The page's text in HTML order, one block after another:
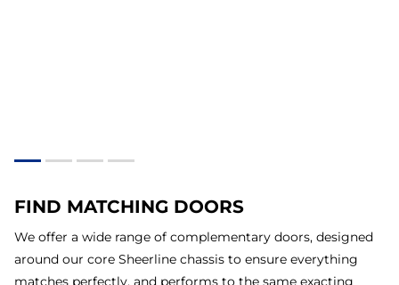
FIND MATCHING DOORS
We offer a wide range of complementary doors, designed
around our core Sheerline chassis to ensure everything
matches perfectly, and performs to the same exacting